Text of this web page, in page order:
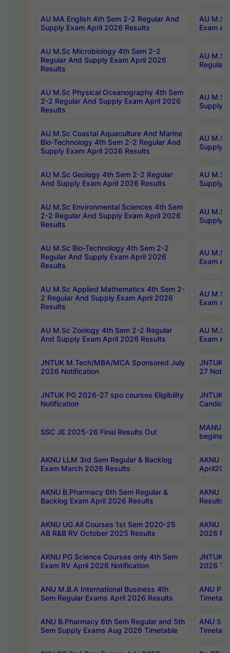
AU MA English 4th Sem 2-2 Regular And
Supply Exam April 2026 Results
AU
Exam
AU M.Sc Microbiology 4th Sem 2-2
Regular And Supply Exam April 2026
Results
AU
Regular
AU M.Sc Physical Oceanography 4th Sem
2-2 Regular And Supply Exam April 2026
Results
AU
Supply
AU M.Sc Coastal Aquaculture And Marine
Bio-Technology 4th Sem 2-2 Regular And
Supply Exam April 2026 Results
AU
Supply
AU M.Sc Geology 4th Sem 2-2 Regular
And Supply Exam April 2026 Results
AU
Supply
AU M.Sc Environmental Sciences 4th Sem
2-2 Regular And Supply Exam April 2026
Results
AU
Supply
AU M.Sc Bio-Technology 4th Sem 2-2
Regular And Supply Exam April 2026
Results
AU
Exam
AU M.Sc Applied Mathematics 4th Sem 2-
2 Regular And Supply Exam April 2026
Results
AU
Exam
AU M.Sc Zoology 4th Sem 2-2 Regular
And Supply Exam April 2026 Results
AU
Exam
JNTUK M.Tech/MBA/MCA Sponsored July
2026 Notification
JNTUK
27
JNTUK PG 2026-27 spo courses Eligibility
Notification
JNTUK
SSC JE 2025-26 Final Results Out
MANUU
begins
AKNU LLM 3rd Sem Regular & Backlog
Exam March 2026 Results
AKNU
AKNU B.Pharmacy 6th Sem Regular &
Backlog Exam April 2026 Results
AKNU
Results
AKNU UG All Courses 1st Sem 2020-25
AB R&B RV October 2025 Results
AKNU
2026
AKNU PG Science Courses only 4th Sem
Exam RV April 2026 Notification
JNTUK
2026
ANU M.B.A International Business 4th
Sem Regular Exams April 2026 Results
ANU
ANU B.Pharmacy 6th Sem Regular and 5th
Sem Supply Exams Aug 2026 Timetable
ANU